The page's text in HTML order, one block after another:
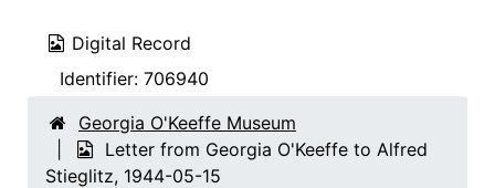
Digital Record
Identifier: 706940
Georgia O'Keeffe Museum
Letter from Georgia O'Keeffe to Alfred
Stieglitz, 1944-05-15